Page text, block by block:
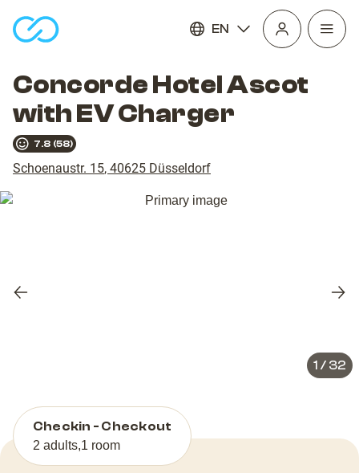
EN
Open
Concorde Hotel Ascot
with EV Charger
7.8 (58)
Schoenaustr. 15, 40625 Düsseldorf
Previous
1 / 32
Checkin - Checkout
2 adults,1 room